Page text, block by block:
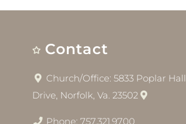
Contact
Church/Office: 5833 Poplar Hall
Drive, Norfolk, Va. 23502
Phone: 757.321.9700